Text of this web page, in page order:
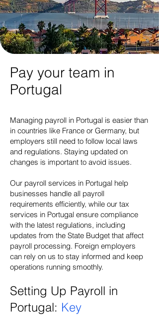
Pay your team in
Portugal​
Managing payroll in Portugal is easier than
in countries like France or Germany, but
employers still need to follow local laws
and regulations. Staying updated on
changes is important to avoid issues.
Our payroll services in Portugal help
businesses handle all payroll
requirements efficiently, while our tax
services in Portugal ensure compliance
with the latest regulations, including
updates from the State Budget that affect
payroll processing. Foreign employers
can rely on us to stay informed and keep
operations running smoothly.
Setting Up Payroll in
Portugal: Key